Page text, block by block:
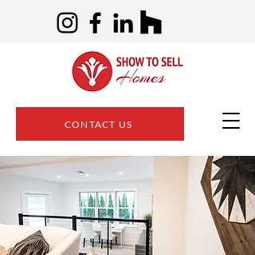
CONTACT US